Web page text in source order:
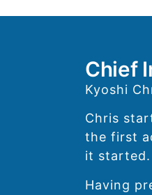
Chief
Kyoshi
Chris
the first
it started.
Having